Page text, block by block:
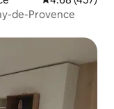
de-Provence